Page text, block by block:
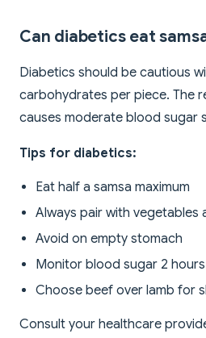
Can diabetics eat
Diabetics should be cautious
carbohydrates per piece. The
causes moderate blood sugar
Tips for diabetics:
Eat half a samsa maximum
Always pair with vegetables
Avoid on empty stomach
Monitor blood sugar 2
Choose beef over lamb for
Consult your healthcare